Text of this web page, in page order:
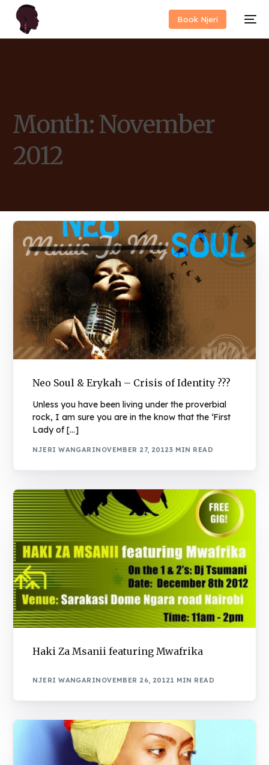
Book Njeri
Month: November
2012
Neo Soul & Erykah – Crisis of Identity ???
Unless you have been living under the proverbial
rock, I am sure you are in the know that the ‘First
Lady of […]
NJERI WANGARINOVEMBER 27, 20123 MIN READ
Haki Za Msanii featuring Mwafrika
NJERI WANGARINOVEMBER 26, 20121 MIN READ